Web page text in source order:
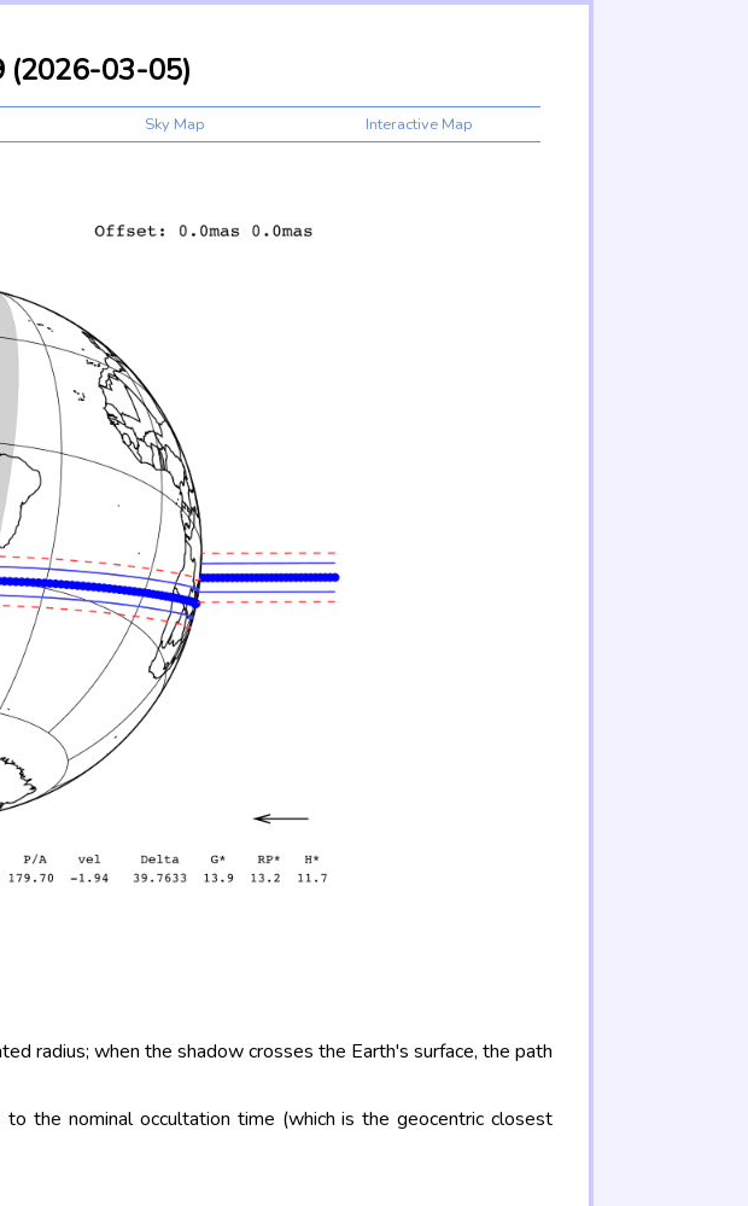
(2026-03-05)
Sky Map Interactive Map
radius; when the shadow crosses the Earth's surface, the path
the nominal occultation time (which is the geocentric closest